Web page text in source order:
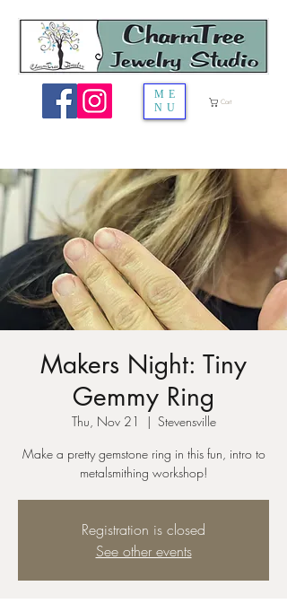
ME
NU
Cart
Makers Night: Tiny
Gemmy Ring
Thu, Nov 21
  |
Stevensville
Make a pretty gemstone ring in this fun, intro to
metalsmithing workshop!
Registration is closed
See other events